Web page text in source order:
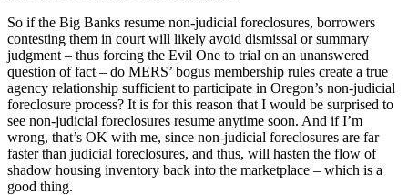
So if the Big Banks resume non-judicial foreclosures, borrowers
contesting them in court will likely avoid dismissal or summary
judgment – thus forcing the Evil One to trial on an unanswered
question of fact – do MERS’ bogus membership rules create a true
agency relationship sufficient to participate in Oregon’s non-judicial
foreclosure process? It is for this reason that I would be surprised to
see non-judicial foreclosures resume anytime soon. And if I’m
wrong, that’s OK with me, since non-judicial foreclosures are far
faster than judicial foreclosures, and thus, will hasten the flow of
shadow housing inventory back into the marketplace – which is a
good thing.